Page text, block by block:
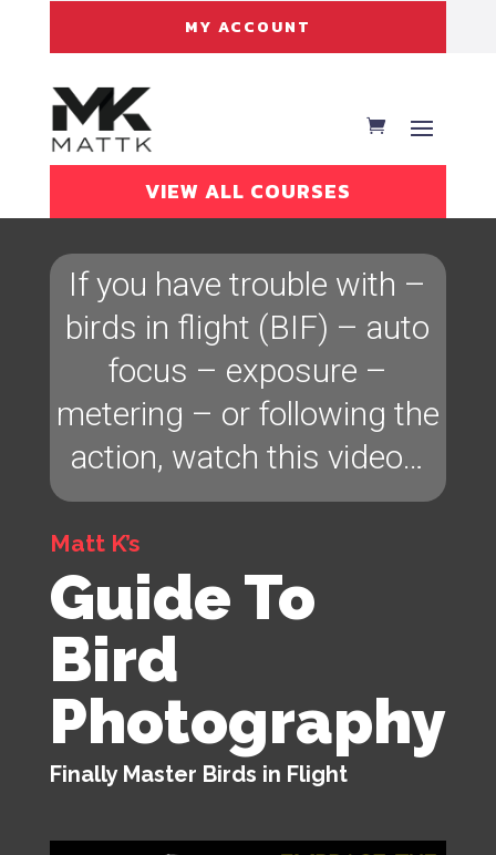
MY ACCOUNT
VIEW ALL COURSES
If you have trouble with –
birds in flight (BIF) – auto
focus – exposure –
metering – or following the
action, watch this video…
Matt K’s
Guide To
Bird
Photography
Finally Master Birds in Flight